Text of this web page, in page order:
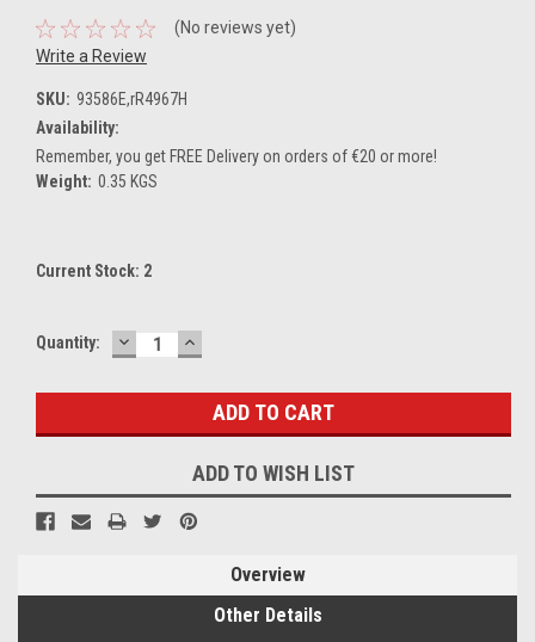
(No reviews yet)
Write a Review
SKU: 93586E,rR4967H
Availability:
Remember, you get FREE Delivery on orders of €20 or more!
Weight: 0.35 KGS
Current Stock: 2
Quantity: DECREASE
QUANTITY:
INCREASE
QUANTITY:
ADD TO WISH LIST
Overview
Other Details